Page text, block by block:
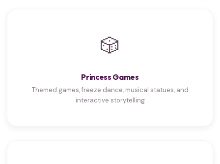
🎲
Princess Games
Themed games, freeze dance, musical statues, and
interactive storytelling